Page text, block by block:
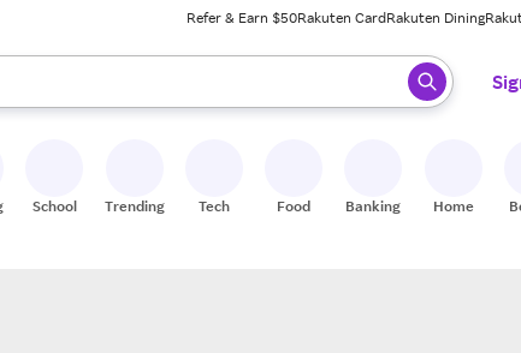
Refer & Earn $50Rakuten CardRakuten Dining
to review results. When ready, press enter to select.
School Trending Tech Food Banking Home